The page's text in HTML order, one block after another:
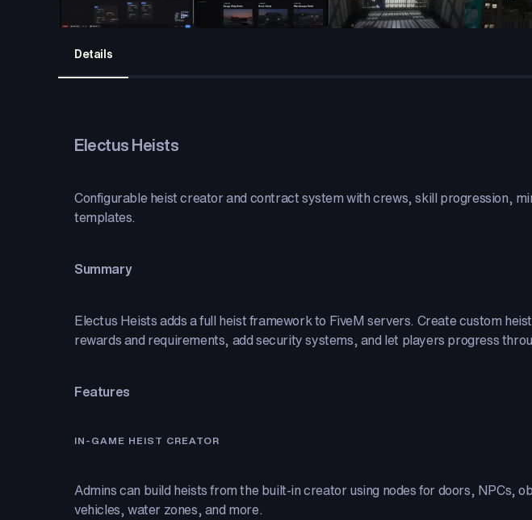
Details
Electus Heists
Configurable heist creator and contract system with crews, skill progression,
templates.
Summary
Electus Heists adds a full heist framework to FiveM servers. Create custom
rewards and requirements, add security systems, and let players progress
Features
IN-GAME HEIST CREATOR
Admins can build heists from the built-in creator using nodes for doors,
vehicles, water zones, and more.